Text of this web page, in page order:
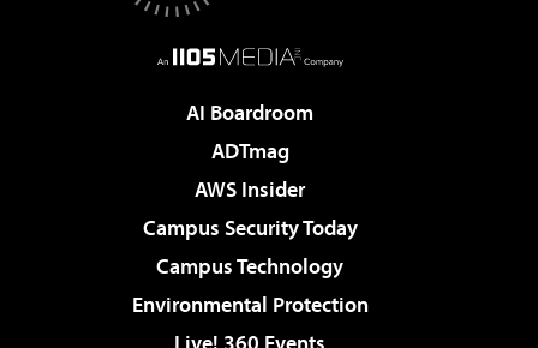
AI Boardroom
ADTmag
AWS Insider
Campus Security Today
Campus Technology
Environmental Protection
Live! 360 Events